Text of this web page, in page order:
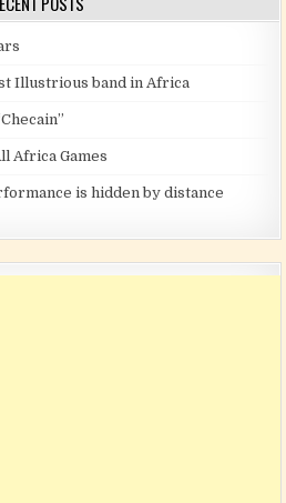
Illustrious band in Africa
Africa Games
is hidden by distance